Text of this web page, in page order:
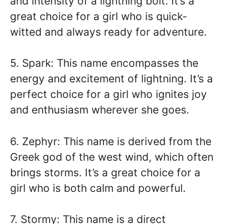
great choice for a girl who is quick-
witted and always ready for adventure.
5. Spark: This name encompasses the
energy and excitement of lightning. It’s a
perfect choice for a girl who ignites joy
and enthusiasm wherever she goes.
6. Zephyr: This name is derived from the
Greek god of the west wind, which often
brings storms. It’s a great choice for a
girl who is both calm and powerful.
7. Stormy: This name is a direct